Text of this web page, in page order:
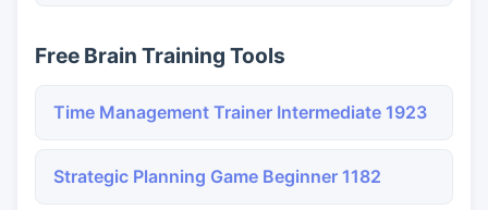
Free Brain Training Tools
Time Management Trainer Intermediate 1923
Strategic Planning Game Beginner 1182